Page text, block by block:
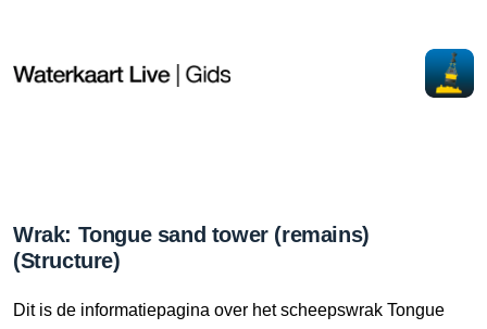
Wrak: Tongue sand tower (remains)
(Structure)
Dit is de informatiepagina over het scheepswrak Tongue